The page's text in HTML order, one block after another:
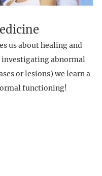
us about healing and
abnormal
or lesions) we learn a
functioning!